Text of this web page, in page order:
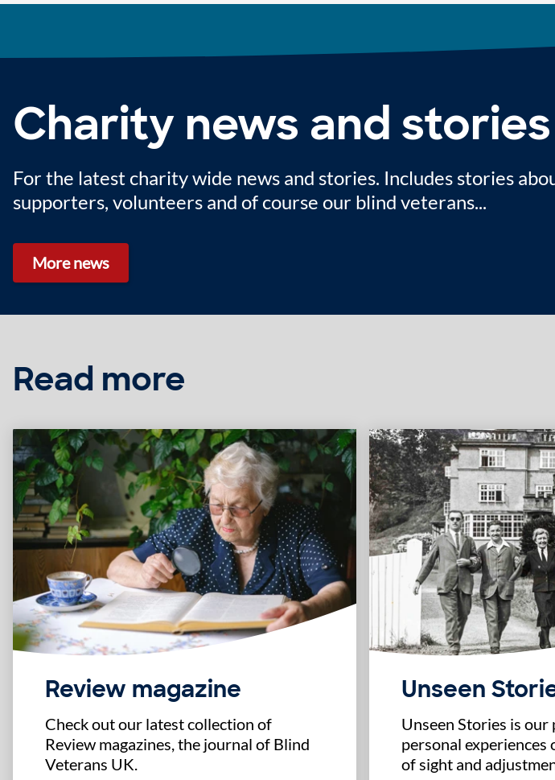
Charity news and stories
For the latest charity wide news and stories. Includes stories
supporters, volunteers and of course our blind veterans...
More news
Read more
Review magazine
Check out our latest collection of
Review magazines, the journal of Blind
Veterans UK.
Unseen
Unseen Stories is our
personal experiences
of sight and